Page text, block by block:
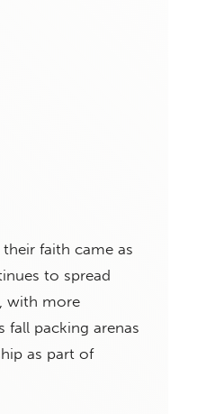
faith came as
to spread
with more
packing arenas
as part of